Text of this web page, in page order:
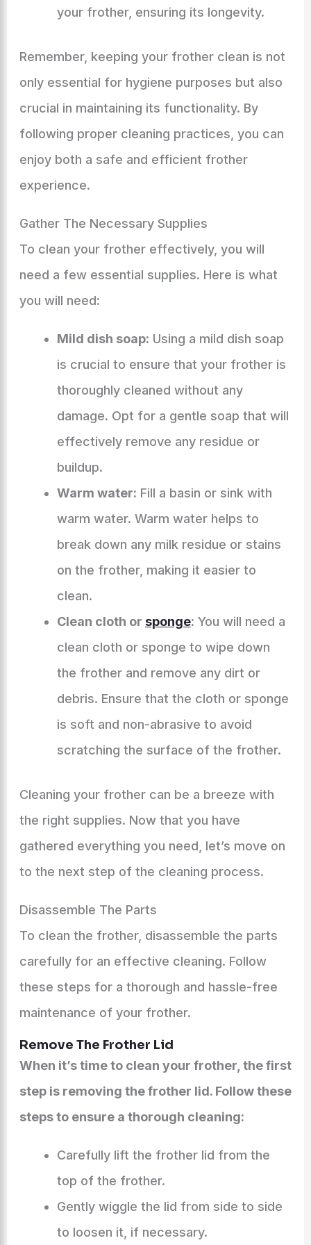
your frother, ensuring its longevity.
Remember, keeping your frother clean is not
only essential for hygiene purposes but also
crucial in maintaining its functionality. By
following proper cleaning practices, you can
enjoy both a safe and efficient frother
experience.
Gather The Necessary Supplies
To clean your frother effectively, you will
need a few essential supplies. Here is what
you will need:
Mild dish soap: Using a mild dish soap
is crucial to ensure that your frother is
thoroughly cleaned without any
damage. Opt for a gentle soap that will
effectively remove any residue or
buildup.
Warm water: Fill a basin or sink with
warm water. Warm water helps to
break down any milk residue or stains
on the frother, making it easier to
clean.
Clean cloth or sponge: You will need a
clean cloth or sponge to wipe down
the frother and remove any dirt or
debris. Ensure that the cloth or sponge
is soft and non-abrasive to avoid
scratching the surface of the frother.
Cleaning your frother can be a breeze with
the right supplies. Now that you have
gathered everything you need, let’s move on
to the next step of the cleaning process.
Disassemble The Parts
To clean the frother, disassemble the parts
carefully for an effective cleaning. Follow
these steps for a thorough and hassle-free
maintenance of your frother.
Remove The Frother Lid
When it’s time to clean your frother, the first
step is removing the frother lid. Follow these
steps to ensure a thorough cleaning:
Carefully lift the frother lid from the
top of the frother.
Gently wiggle the lid from side to side
to loosen it, if necessary.